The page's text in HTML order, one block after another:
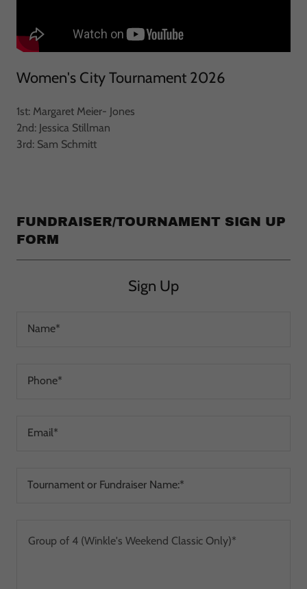
Women's City Tournament 2026
1st: Margaret Meier- Jones
2nd: Jessica Stillman
3rd: Sam Schmitt
FUNDRAISER/TOURNAMENT SIGN UP
FORM
Sign Up
Name*
Phone*
Email*
Tournament or Fundraiser Name:*